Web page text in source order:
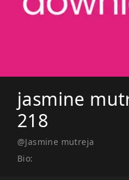
jasmine
218
@Jasmine mutreja
Bio: